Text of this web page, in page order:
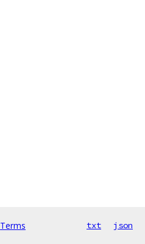
Terms txt json